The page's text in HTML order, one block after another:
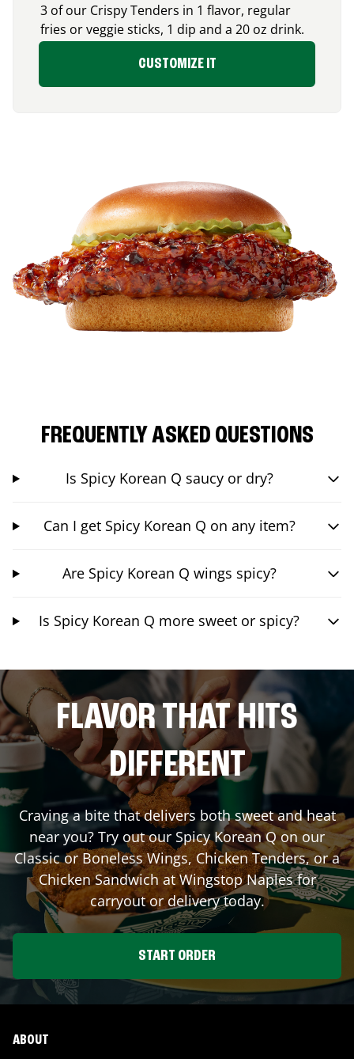
3 of our Crispy Tenders in 1 flavor, regular
fries or veggie sticks, 1 dip and a 20 oz drink.
CUSTOMIZE IT
FREQUENTLY ASKED QUESTIONS
Is Spicy Korean Q saucy or dry?
Can I get Spicy Korean Q on any item?
Are Spicy Korean Q wings spicy?
Is Spicy Korean Q more sweet or spicy?
FLAVOR THAT HITS
DIFFERENT
Craving a bite that delivers both sweet and heat
near you? Try out our Spicy Korean Q on our
Classic or Boneless Wings, Chicken Tenders, or a
Chicken Sandwich at WingstopNaplesfor
carryout or delivery today.
START ORDER
ABOUT